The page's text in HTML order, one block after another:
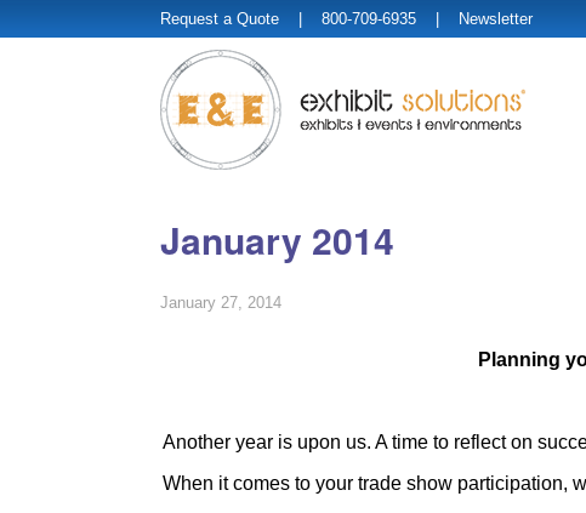
Request a Quote | 800-709-6935 | Newsletter
January 2014
January 27, 2014
Planning
Another year is upon us. A time to reflect on
When it comes to your trade show participation,